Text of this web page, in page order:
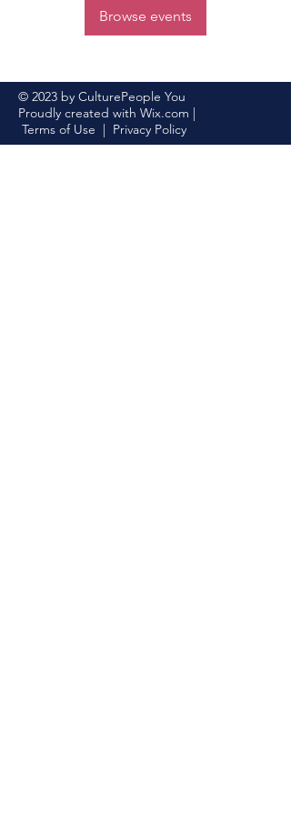
Browse events
© 2023 by CulturePeople You
Proudly created with Wix.com |
Terms of Use | Privacy Policy